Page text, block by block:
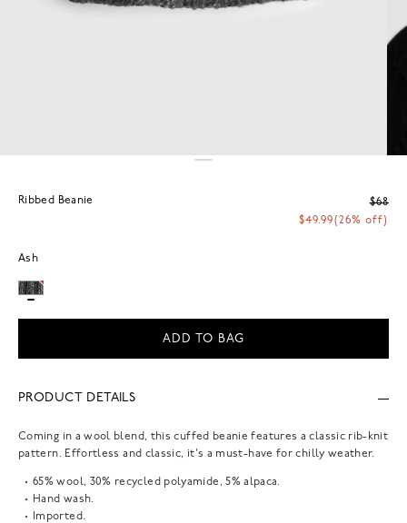
Ribbed Beanie
$68
$49.99(26% off)
Ash
ADD TO BAG
PRODUCT DETAILS
Coming in a wool blend, this cuffed beanie features a classic rib-knit
pattern. Effortless and classic, it's a must-have for chilly weather.
65% wool, 30% recycled polyamide, 5% alpaca.
Hand wash.
Imported.